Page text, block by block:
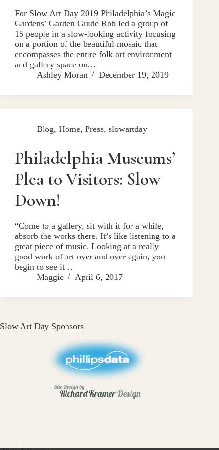
For Slow Art Day 2019 Philadelphia’s Magic
Gardens’ Garden Guide Rob led a group of
15 people in a slow-looking activity focusing
on a portion of the beautiful mosaic that
encompasses the entire folk art environment
and gallery space on…
Ashley Moran
December 19, 2019
Blog, Home, Press, slowartday
Philadelphia Museums’
Plea to Visitors: Slow
Down!
“Come to a gallery, sit with it for a while,
absorb the works there. It’s like listening to a
great piece of music. Looking at a really
good work of art over and over again, you
begin to see it…
Maggie
April 6, 2017
Slow Art Day Sponsors